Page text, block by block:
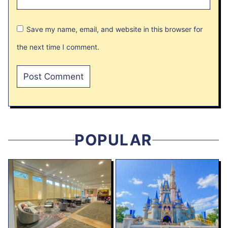
Save my name, email, and website in this browser for
the next time I comment.
POPULAR